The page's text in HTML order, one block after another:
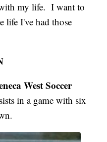
my life. I want to
life I've had those
West Soccer
in a game with six